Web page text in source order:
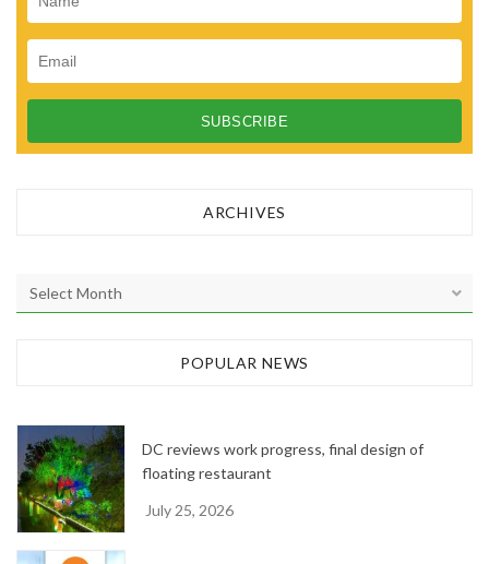
ARCHIVES
r
e
POPULAR NEWS
DC reviews work progress, final design of
floating restaurant
July 25, 2026